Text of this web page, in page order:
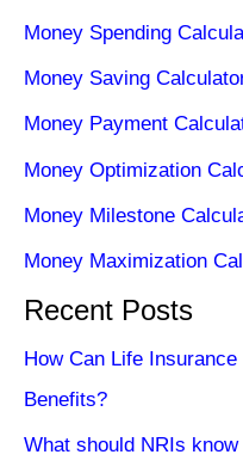
Money Spending
Money Saving
Money Payment
Money Optimization
Money Milestone
Money Maximization
Recent Posts
How Can Life
Benefits?
What should NRIs